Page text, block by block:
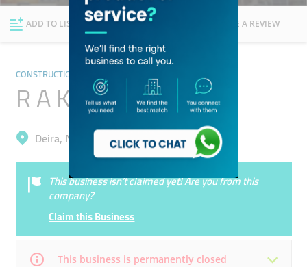
ADD TO LIST FOLLOW WRITE A REVIEW
CONSTRUCTION & BUILDING MATERIAL TRADING
R A K Paints
Deira, Naif
This business isn’t claimed yet! Are you from this
company?
Claim this Business
This business is permanently closed